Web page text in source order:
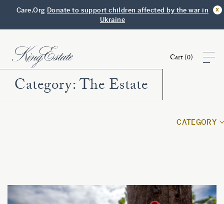
Care.Org Donate to support children affected by the war in
Ukraine
x
Cart (0)
Shop
Story
Category:The Estate
CATEGORY